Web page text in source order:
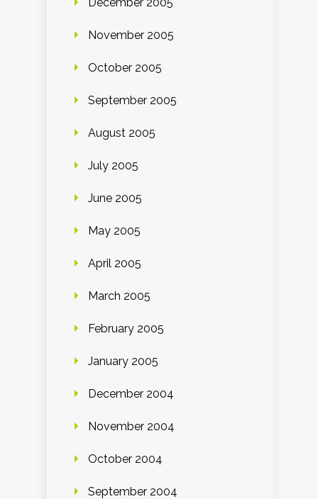
November 2005
October 2005
September 2005
August 2005
July 2005
June 2005
May 2005
April 2005
March 2005
February 2005
January 2005
December 2004
November 2004
October 2004
September 2004